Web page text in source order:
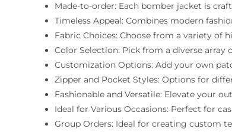
Made-to-order: Each bomber jacket is
Timeless Appeal: Combines modern
Fabric Choices: Choose from a variety of
Color Selection: Pick from a diverse
Customization Options: Add your own
Zipper and Pocket Styles: Options for
Fashionable and Versatile: Elevate your
Ideal for Various Occasions: Perfect for
Group Orders: Ideal for creating custom